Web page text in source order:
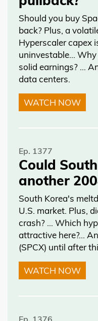
Should you buy
back? Plus, a
Hyperscaler capex
uninvestable…
solid earnings? …
data centers.
WATCH NOW
Ep. 1377
Could
another
South Korea's
U.S. market. Plus,
crash? … Which
attractive here?...
(SPCX) until after
WATCH NOW
Ep. 1376